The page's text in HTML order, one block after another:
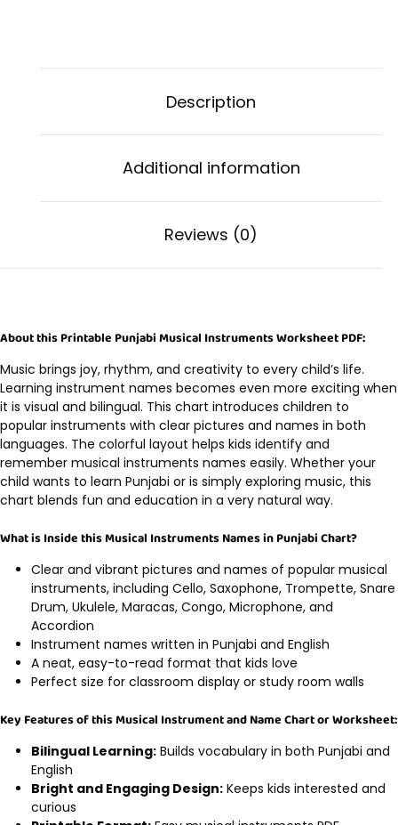
Description
Additional information
Reviews (0)
About this Printable Punjabi Musical Instruments Worksheet PDF:
Music brings joy, rhythm, and creativity to every child’s life.
Learning instrument names becomes even more exciting when
it is visual and bilingual. This chart introduces children to
popular instruments with clear pictures and names in both
languages. The colorful layout helps kids identify and
remember musical instruments names easily. Whether your
child wants to learn Punjabi or is simply exploring music, this
chart blends fun and education in a very natural way.
What is Inside this Musical Instruments Names in Punjabi Chart?
Clear and vibrant pictures and names of popular musical
instruments, including Cello, Saxophone, Trompette, Snare
Drum, Ukulele, Maracas, Congo, Microphone, and
Accordion
Instrument names written in Punjabi and English
A neat, easy-to-read format that kids love
Perfect size for classroom display or study room walls
Key Features of this Musical Instrument and Name Chart or Worksheet:
Bilingual Learning: Builds vocabulary in both Punjabi and
English
Bright and Engaging Design: Keeps kids interested and
curious